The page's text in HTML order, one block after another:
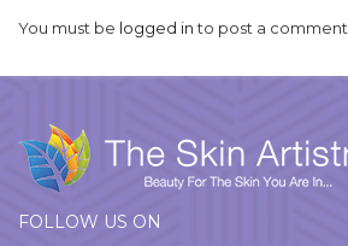
You must be logged into post a comment.
FOLLOW US ON